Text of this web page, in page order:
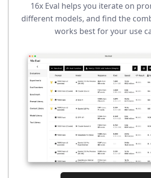
16x Eval helps you iterate on
different models, and find the
works best for your use